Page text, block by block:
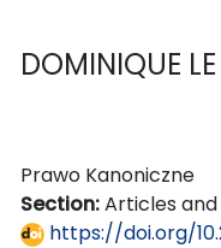
DOMINIQUE
Prawo Kanoniczne
Section:Articles
https://doi.org/